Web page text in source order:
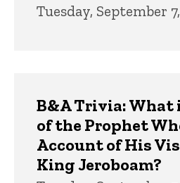
Tuesday, September
B&A Trivia: What
of the Prophet
Account of His
King Jeroboam?